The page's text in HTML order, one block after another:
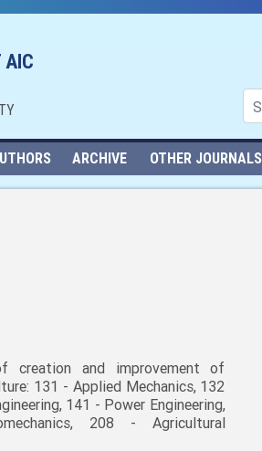
AIC
ARCHIVE OTHER JOURNALS
creation and improvement of
131 - Applied Mechanics, 132
141 - Power Engineering,
208 - Agricultural